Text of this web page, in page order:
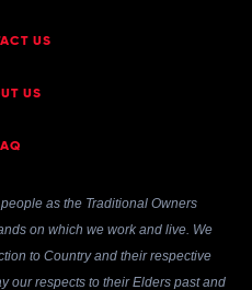
US
US
as the Traditional Owners
on which we work and live. We
to Country and their respective
our respects to their Elders past and